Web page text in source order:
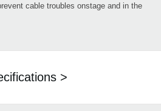
cable troubles onstage and in the
>